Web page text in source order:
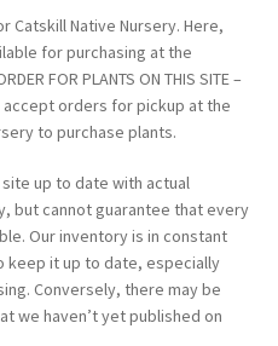
Catskill Native Nursery. Here,
for purchasing at the
FOR PLANTS ON THIS SITE –
orders for pickup at the
to purchase plants.
up to date with actual
but cannot guarantee that every
Our inventory is in constant
keep it up to date, especially
Conversely, there may be
we haven’t yet published on